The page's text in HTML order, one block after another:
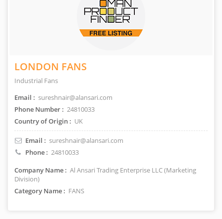
LONDON FANS
Industrial Fans
Email : sureshnair@alansari.com
Phone Number : 24810033
Country of Origin : UK
Email : sureshnair@alansari.com
Phone : 24810033
Company Name : Al Ansari Trading Enterprise LLC (Marketing
Division)
Category Name : FANS